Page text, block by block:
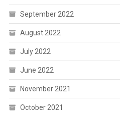
September 2022
August 2022
July 2022
June 2022
November 2021
October 2021